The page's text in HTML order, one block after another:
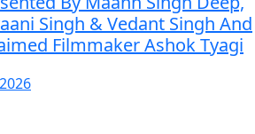
Singh & Vedant Singh And
Filmmaker Ashok Tyagi